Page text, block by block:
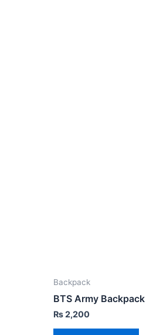
Backpack
BTS Army Backpack
₨2,200